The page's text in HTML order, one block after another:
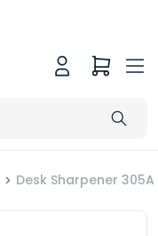
> Desk Sharpener